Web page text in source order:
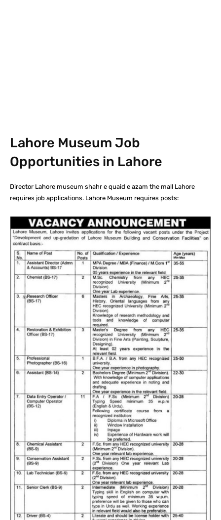
Lahore Museum Job
Opportunities in Lahore
Director Lahore museum shahr e quaid e azam the mall Lahore
requires job applications. Lahore Museum requires posts: